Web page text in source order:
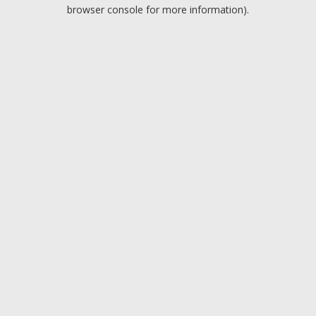
browser console for more information).